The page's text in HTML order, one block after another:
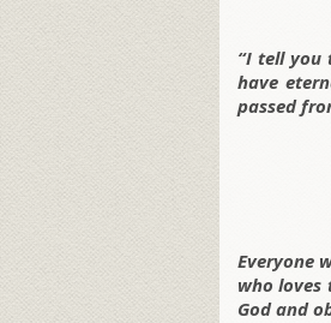
“I tell you
have
passed
Everyone
who loves
God and